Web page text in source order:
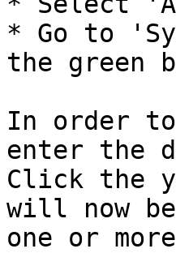
* Go to
the green
In order
enter the
Click the
will now
one or